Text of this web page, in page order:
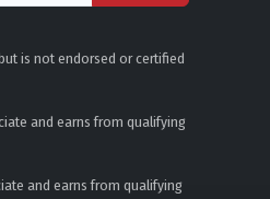
is not endorsed or certified
and earns from qualifying
and earns from qualifying